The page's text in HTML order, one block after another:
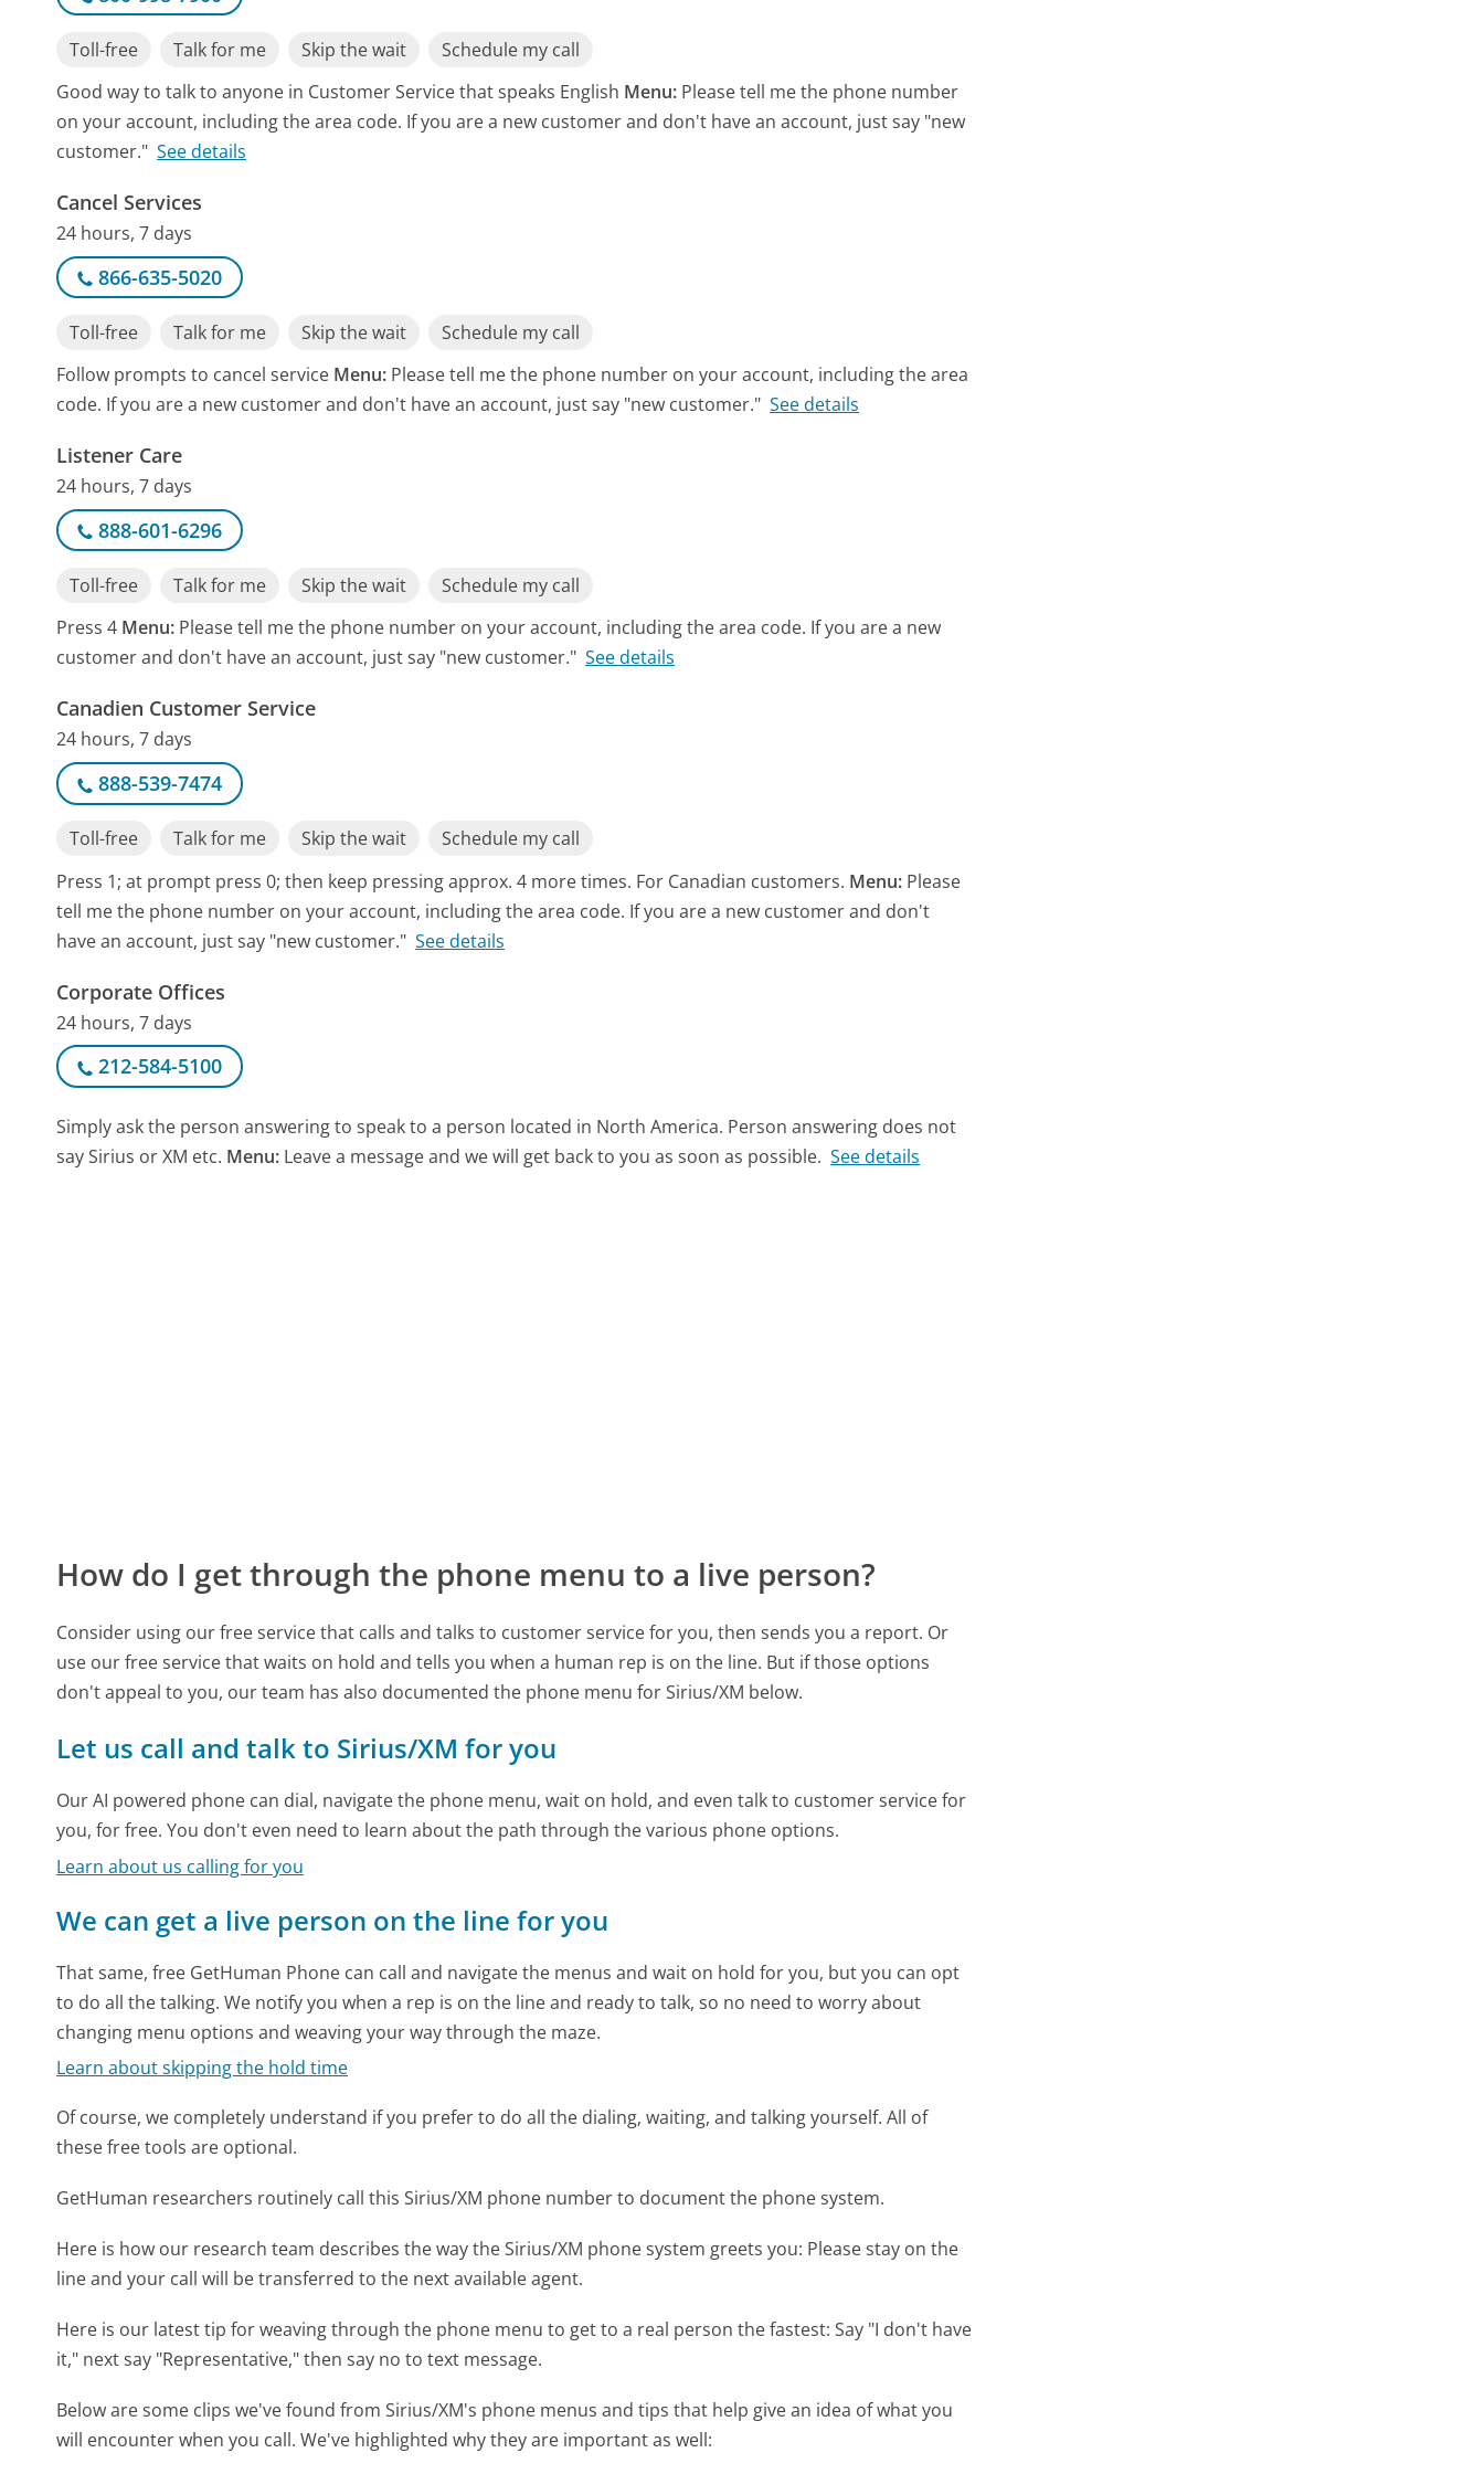
Toll-free Talk for me Skip the wait
Schedule my call
Good way to talk to anyone in Customer Service that speaks English Menu: Please tell me the phone number
on your account, including the area code. If you are a new customer and don't have an account, just say "new
customer." See details
Cancel Services
24 hours, 7 days
866-635-5020
Toll-free Talk for me Skip the wait
Schedule my call
Follow prompts to cancel service Menu: Please tell me the phone number on your account, including the area
code. If you are a new customer and don't have an account, just say "new customer." See details
Listener Care
24 hours, 7 days
888-601-6296
Toll-free Talk for me Skip the wait
Schedule my call
Press 4 Menu: Please tell me the phone number on your account, including the area code. If you are a new
customer and don't have an account, just say "new customer." See details
Canadien Customer Service
24 hours, 7 days
888-539-7474
Toll-free Talk for me Skip the wait
Schedule my call
Press 1; at prompt press 0; then keep pressing approx. 4 more times. For Canadian customers. Menu: Please
tell me the phone number on your account, including the area code. If you are a new customer and don't
have an account, just say "new customer." See details
Corporate Offices
24 hours, 7 days
212-584-5100
Simply ask the person answering to speak to a person located in North America. Person answering does not
say Sirius or XM etc. Menu: Leave a message and we will get back to you as soon as possible. See details
How do I get through the phone menu to a live person?
Consider using our free service that calls and talks to customer service for you, then sends you a report. Or
use our free service that waits on hold and tells you when a human rep is on the line. But if those options
don't appeal to you, our team has also documented the phone menu for Sirius/XM below.
Let us call and talk to Sirius/XM for you
Our AI powered phone can dial, navigate the phone menu, wait on hold, and even talk to customer service for
you, for free. You don't even need to learn about the path through the various phone options.
Learn about us calling for you
We can get a live person on the line for you
That same, free GetHuman Phone can call and navigate the menus and wait on hold for you, but you can opt
to do all the talking. We notify you when a rep is on the line and ready to talk, so no need to worry about
changing menu options and weaving your way through the maze.
Learn about skipping the hold time
Of course, we completely understand if you prefer to do all the dialing, waiting, and talking yourself. All of
these free tools are optional.
GetHuman researchers routinely call this Sirius/XM phone number to document the phone system.
Here is how our research team describes the way the Sirius/XM phone system greets you: Please stay on the
line and your call will be transferred to the next available agent.
Here is our latest tip for weaving through the phone menu to get to a real person the fastest: Say "I don't have
it," next say "Representative," then say no to text message.
Below are some clips we've found from Sirius/XM's phone menus and tips that help give an idea of what you
will encounter when you call. We've highlighted why they are important as well: